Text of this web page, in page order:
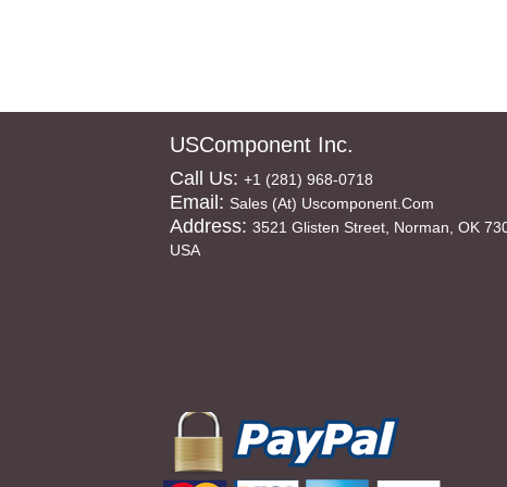
USComponent Inc.
Call Us: +1 (281) 968-0718
Email: Sales (at) Uscomponent.com
Address: 3521 Glisten Street, Norman, OK
USA